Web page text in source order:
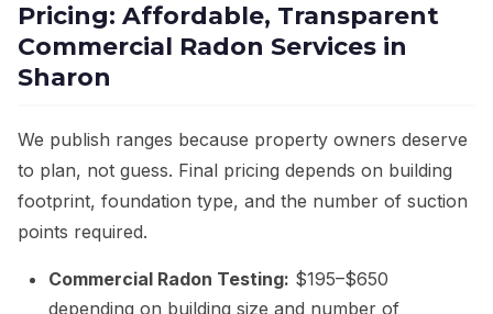
Pricing: Affordable, Transparent
Commercial Radon Services in
Sharon
We publish ranges because property owners deserve
to plan, not guess. Final pricing depends on building
footprint, foundation type, and the number of suction
points required.
Commercial Radon Testing: $195–$650
depending on building size and number of